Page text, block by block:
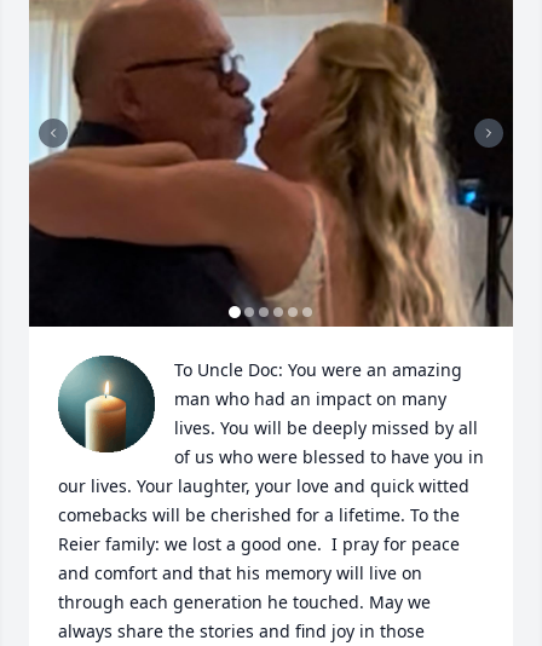
To Uncle Doc: You were an amazing
man who had an impact on many
lives. You will be deeply missed by all
of us who were blessed to have you in
our lives. Your laughter, your love and quick witted
comebacks will be cherished for a lifetime. To the
Reier family: we lost a good one.  I pray for peace
and comfort and that his memory will live on
through each generation he touched. May we
always share the stories and find joy in those